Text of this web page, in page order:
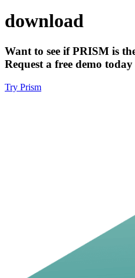
download
Want to see if PRISM is
Request a free demo today
Try Prism